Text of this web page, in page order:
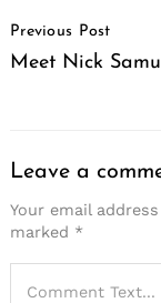
Navigation
Previous Post
Meet Nick
Leave a
Your email
marked *